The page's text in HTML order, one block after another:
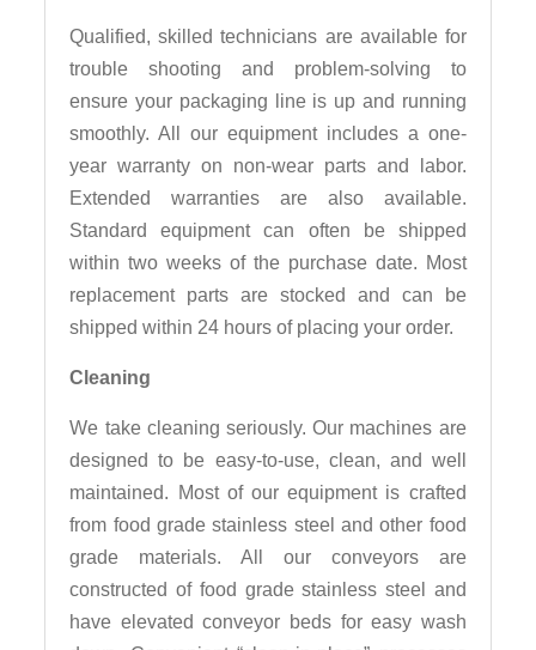
Qualified, skilled technicians are available for
trouble shooting and problem-solving to
ensure your packaging line is up and running
smoothly. All our equipment includes a one-
year warranty on non-wear parts and labor.
Extended warranties are also available.
Standard equipment can often be shipped
within two weeks of the purchase date. Most
replacement parts are stocked and can be
shipped within 24 hours of placing your order.
Cleaning
We take cleaning seriously. Our machines are
designed to be easy-to-use, clean, and well
maintained. Most of our equipment is crafted
from food grade stainless steel and other food
grade materials. All our conveyors are
constructed of food grade stainless steel and
have elevated conveyor beds for easy wash